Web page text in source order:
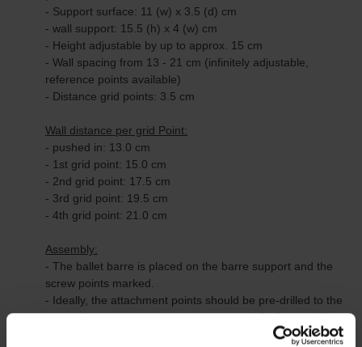
- Support surface: 11 (w) x 3.5 (d) cm
- wall support: 15.5 (h) x 4 (w) cm
- Height adjustable by up to approx. 15 cm
- Wall spacing from 13 - 21 cm (infinitely adjustable,
reference points available)
- Distance grid points: 3.5 cm
Wall distance per grid Point:
- pushed in: 13.0 cm
- 1st grid point: 15.0 cm
- 2nd grid point: 17.5 cm
- 3rd grid point: 19.5 cm
- 4th grid point: 21.0 cm
Assembly:
- The ballet barre is placed on the barre support and the
screw points marked.
- Ideally, the attachment points should be pre-drilled to the
depth of the attachment screws using a 1.5 - 2 mm drill bit,